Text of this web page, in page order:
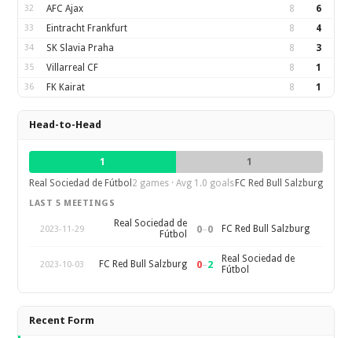
32 AFC Ajax 8 6
33 Eintracht Frankfurt 8 4
34 SK Slavia Praha 8 3
35 Villarreal CF 8 1
36 FK Kairat 8 1
Head-to-Head
1
1
Real Sociedad de Fútbol 2 games · Avg 1.0 goals FC Red Bull Salzburg
LAST 5 MEETINGS
2023-11-29
Real Sociedad de
Fútbol
0–0 FC Red Bull Salzburg
2023-10-03 FC Red Bull Salzburg 0–2
Real Sociedad de
Fútbol
Recent Form